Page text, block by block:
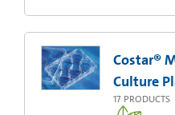
Costar®
Culture
17 PRODUCTS